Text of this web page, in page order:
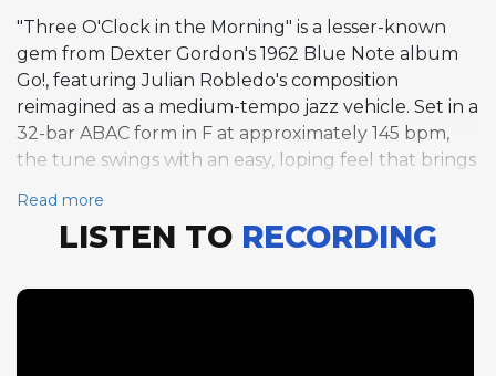
"Three O'Clock in the Morning" is a lesser-known
gem from Dexter Gordon's 1962 Blue Note album
Go!, featuring Julian Robledo's composition
reimagined as a medium-tempo jazz vehicle. Set in a
32-bar ABAC form in F at approximately 145 bpm,
the tune swings with an easy, loping feel that brings
conception. His three-chorus tenor saxophone solo
is a marvel of melodic invention, with long, singing
section's steady pulse. Pianist Sonny Clark follows
Read more
LISTEN TO RECORDING